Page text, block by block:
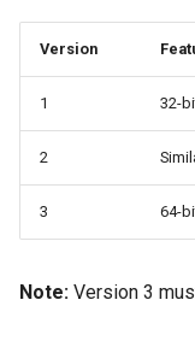
Version
1 32-
2
3 64-
Note: Version 3